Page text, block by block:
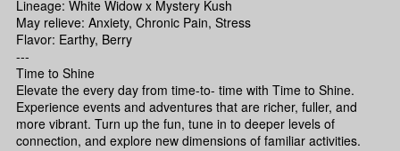
Lineage: White Widow x Mystery Kush
May relieve: Anxiety, Chronic Pain, Stress
Flavor: Earthy, Berry
---
Time to Shine
Elevate the every day from time-to- time with Time to Shine.
Experience events and adventures that are richer, fuller, and
more vibrant. Turn up the fun, tune in to deeper levels of
connection, and explore new dimensions of familiar activities.